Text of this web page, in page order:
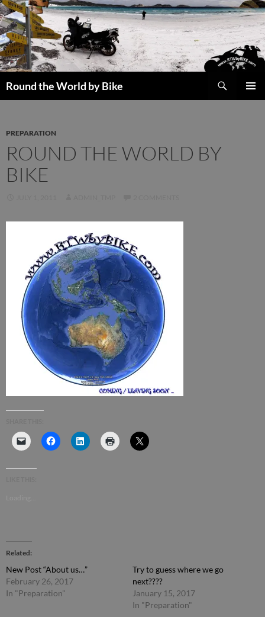
Skip
to
content
Round the World by Bike
PREPARATION
ROUND THE WORLD BY
BIKE
Related
New Post “About us…”
February 26, 2017
In "Preparation"
Try to guess where we go
next????
January 15, 2017
In "Preparation"